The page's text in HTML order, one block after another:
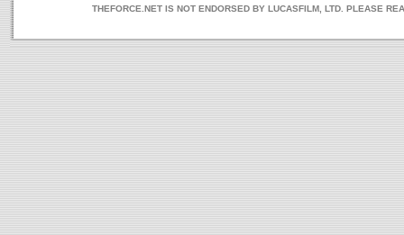
THEFORCE.NET IS NOT ENDORSED BY LUCASFILM, LTD. PLEASE